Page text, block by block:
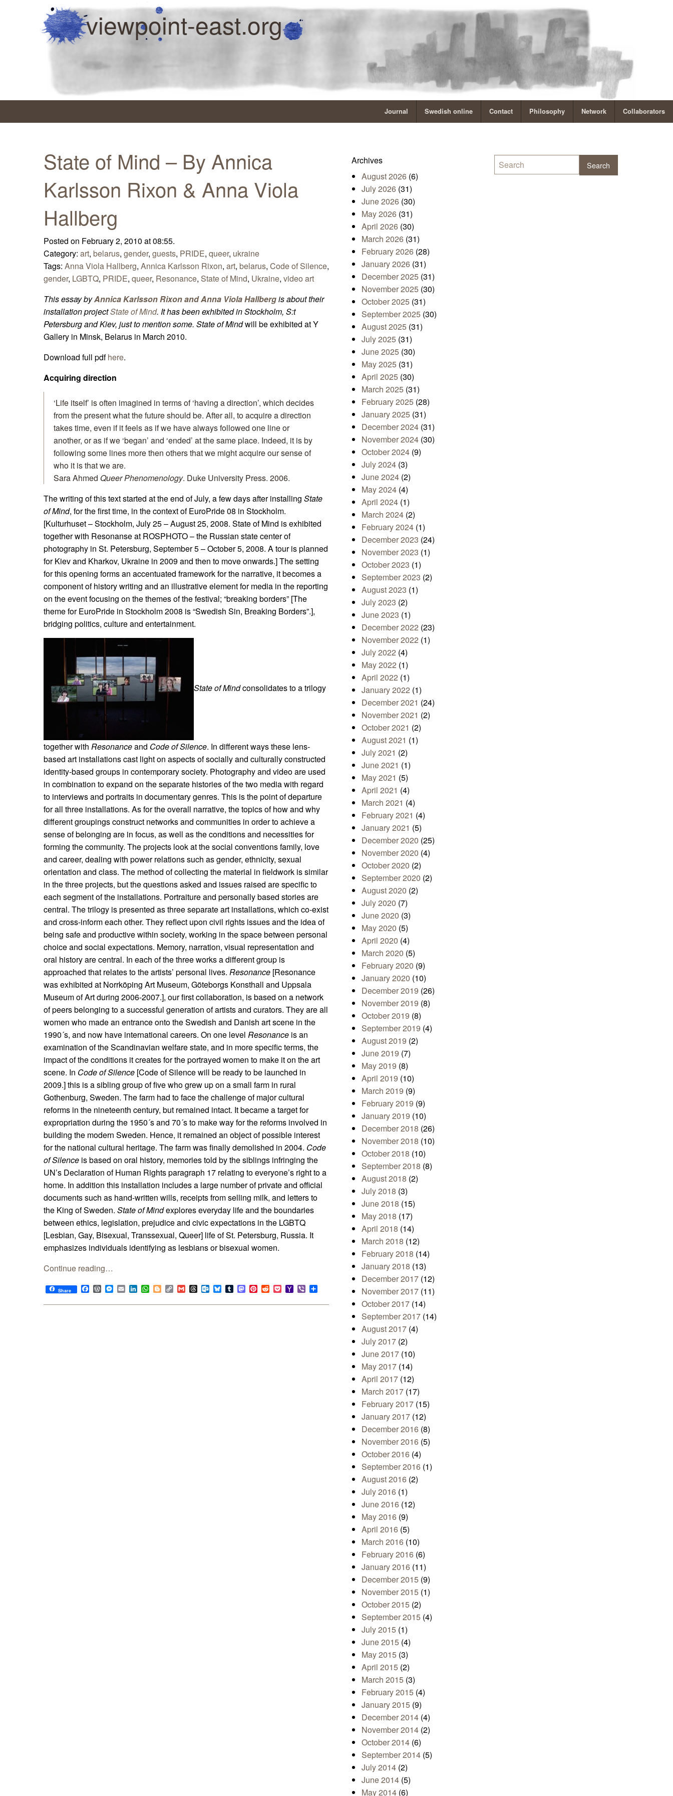
viewpoint-east.org
Journal Swedish online Contact Philosophy Network Collaborators
State of Mind – By Annica
Karlsson Rixon & Anna Viola
Hallberg
Posted on February 2, 2010 at 08:55.
Category: art, belarus, gender, guests, PRIDE, queer, ukraine
Tags: Anna Viola Hallberg, Annica Karlsson Rixon, art, belarus, Code of Silence,
gender, LGBTQ, PRIDE, queer, Resonance, State of Mind, Ukraine, video art
This essay byAnnica Karlsson Rixon and Anna Viola Hallbergis about their
installation projectState of Mind. It has been exhibited in Stockholm, S:t
Petersburg and Kiev, just to mention some. State of Mindwill be exhibited at Y
Gallery in Minsk, Belarus in March 2010.
Download full pdfhere.
Acquiring direction
‘Life itself’ is often imagined in terms of ‘having a direction’, which decides
from the present what the future should be. After all, to acquire a direction
takes time, even if it feels as if we have always followed one line or
another, or as if we ‘began’ and ‘ended’ at the same place. Indeed, it is by
following some lines more then others that we might acquire our sense of
who it is that we are.
Sara Ahmed Queer Phenomenology. Duke University Press. 2006.
The writing of this text started at the end of July, a few days after installing State
of Mind, for the first time, in the context of EuroPride 08 in Stockholm.
[Kulturhuset – Stockholm, July 25 – August 25, 2008. State of Mind is exhibited
together with Resonanse at ROSPHOTO – the Russian state center of
photography in St. Petersburg, September 5 – October 5, 2008. A tour is planned
for Kiev and Kharkov, Ukraine in 2009 and then to move onwards.] The setting
for this opening forms an accentuated framework for the narrative, it becomes a
component of history writing and an illustrative element for media in the reporting
on the event focusing on the themes of the festival; “breaking borders” [The
theme for EuroPride in Stockholm 2008 is “Swedish Sin, Breaking Borders”.],
bridging politics, culture and entertainment.
State of Mindconsolidates to a trilogy
together with Resonanceand Code of Silence. In different ways these lens-
based art installations cast light on aspects of socially and culturally constructed
identity-based groups in contemporary society. Photography and video are used
in combination to expand on the separate histories of the two media with regard
to interviews and portraits in documentary genres. This is the point of departure
for all three installations. As for the overall narrative, the topics of how and why
different groupings construct networks and communities in order to achieve a
sense of belonging are in focus, as well as the conditions and necessities for
forming the community. The projects look at the social conventions family, love
and career, dealing with power relations such as gender, ethnicity, sexual
orientation and class. The method of collecting the material in fieldwork is similar
in the three projects, but the questions asked and issues raised are specific to
each segment of the installations. Portraiture and personally based stories are
central. The trilogy is presented as three separate art installations, which co-exist
and cross-inform each other. They reflect upon civil rights issues and the idea of
being safe and productive within society, working in the space between personal
choice and social expectations. Memory, narration, visual representation and
oral history are central. In each of the three works a different group is
approached that relates to the artists’ personal lives. Resonance [Resonance
was exhibited at Norrköping Art Museum, Göteborgs Konsthall and Uppsala
Museum of Art during 2006-2007.], our first collaboration, is based on a network
of peers belonging to a successful generation of artists and curators. They are all
women who made an entrance onto the Swedish and Danish art scene in the
1990´s, and now have international careers. On one level Resonance is an
examination of the Scandinavian welfare state, and in more specific terms, the
impact of the conditions it creates for the portrayed women to make it on the art
scene. In Code of Silence [Code of Silence will be ready to be launched in
2009.] this is a sibling group of five who grew up on a small farm in rural
Gothenburg, Sweden. The farm had to face the challenge of major cultural
reforms in the nineteenth century, but remained intact. It became a target for
expropriation during the 1950´s and 70´s to make way for the reforms involved in
building the modern Sweden. Hence, it remained an object of possible interest
for the national cultural heritage. The farm was finally demolished in 2004. Code
of Silence is based on oral history, memories told by the siblings infringing the
UN’s Declaration of Human Rights paragraph 17 relating to everyone’s right to a
home. In addition this installation includes a large number of private and official
documents such as hand-written wills, receipts from selling milk, and letters to
the King of Sweden. State of Mindexplores everyday life and the boundaries
between ethics, legislation, prejudice and civic expectations in the LGBTQ
[Lesbian, Gay, Bisexual, Transsexual, Queer] life of St. Petersburg, Russia. It
emphasizes individuals identifying as lesbians or bisexual women.
Continue reading…
Share Facebook
WordPress
Messenger
EmailLinkedIn
WhatsApp
BloggerCopy
Link
GmailThreadsOutlook.com
Bluesky
TumblrMastodon
Pinterest
RedditPocketYahoo
Mail
Viber
Archives
August 2026 (6)
July 2026 (31)
June 2026 (30)
May 2026 (31)
April 2026 (30)
March 2026 (31)
February 2026 (28)
January 2026 (31)
December 2025 (31)
November 2025 (30)
October 2025 (31)
September 2025 (30)
August 2025 (31)
July 2025 (31)
June 2025 (30)
May 2025 (31)
April 2025 (30)
March 2025 (31)
February 2025 (28)
January 2025 (31)
December 2024 (31)
November 2024 (30)
October 2024 (9)
July 2024 (3)
June 2024 (2)
May 2024 (4)
April 2024 (1)
March 2024 (2)
February 2024 (1)
December 2023 (24)
November 2023 (1)
October 2023 (1)
September 2023 (2)
August 2023 (1)
July 2023 (2)
June 2023 (1)
December 2022 (23)
November 2022 (1)
July 2022 (4)
May 2022 (1)
April 2022 (1)
January 2022 (1)
December 2021 (24)
November 2021 (2)
October 2021 (2)
August 2021 (1)
July 2021 (2)
June 2021 (1)
May 2021 (5)
April 2021 (4)
March 2021 (4)
February 2021 (4)
January 2021 (5)
December 2020 (25)
November 2020 (4)
October 2020 (2)
September 2020 (2)
August 2020 (2)
July 2020 (7)
June 2020 (3)
May 2020 (5)
April 2020 (4)
March 2020 (5)
February 2020 (9)
January 2020 (10)
December 2019 (26)
November 2019 (8)
October 2019 (8)
September 2019 (4)
August 2019 (2)
June 2019 (7)
May 2019 (8)
April 2019 (10)
March 2019 (9)
February 2019 (9)
January 2019 (10)
December 2018 (26)
November 2018 (10)
October 2018 (10)
September 2018 (8)
August 2018 (2)
July 2018 (3)
June 2018 (15)
May 2018 (17)
April 2018 (14)
March 2018 (12)
February 2018 (14)
January 2018 (13)
December 2017 (12)
November 2017 (11)
October 2017 (14)
September 2017 (14)
August 2017 (4)
July 2017 (2)
June 2017 (10)
May 2017 (14)
April 2017 (12)
March 2017 (17)
February 2017 (15)
January 2017 (12)
December 2016 (8)
November 2016 (5)
October 2016 (4)
September 2016 (1)
August 2016 (2)
July 2016 (1)
June 2016 (12)
May 2016 (9)
April 2016 (5)
March 2016 (10)
February 2016 (6)
January 2016 (11)
December 2015 (9)
November 2015 (1)
October 2015 (2)
September 2015 (4)
July 2015 (1)
June 2015 (4)
May 2015 (3)
April 2015 (2)
March 2015 (3)
February 2015 (4)
January 2015 (9)
December 2014 (4)
November 2014 (2)
October 2014 (6)
September 2014 (5)
July 2014 (2)
June 2014 (5)
May 2014 (6)